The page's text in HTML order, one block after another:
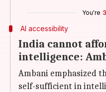
You're
AI accessibility
India cannot
intelligence:
Ambani emphasized
self-sufficient in